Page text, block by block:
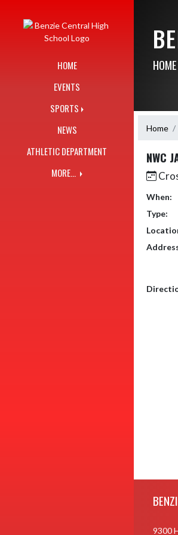
HOME
EVENTS
SPORTS
NEWS
ATHLETIC DEPARTMENT
MORE...
Home
NWC
When:
Type:
9300